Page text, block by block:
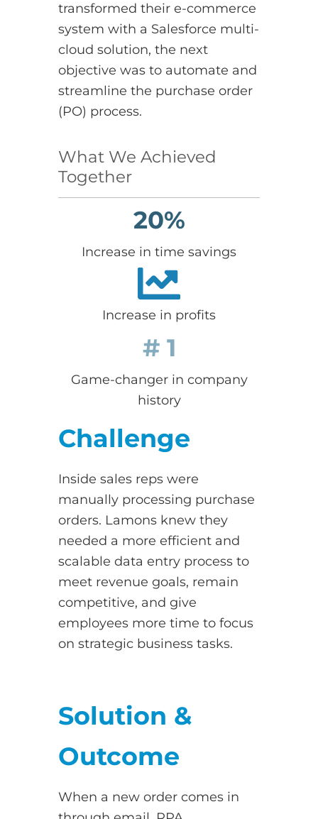
transformed their e-commerce
system with a Salesforce multi-
cloud solution, the next
objective was to automate and
streamline the purchase order
(PO) process.
What We Achieved
Together
20%
Increase in time savings
Increase in profits
# 1
Game-changer in company
history
Challenge
Inside sales reps were
manually processing purchase
orders. Lamons knew they
needed a more efficient and
scalable data entry process to
meet revenue goals, remain
competitive, and give
employees more time to focus
on strategic business tasks.
Solution &
Outcome
When a new order comes in